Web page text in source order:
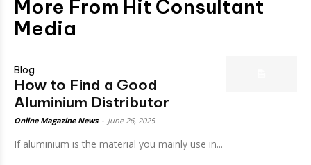
More From Hit Consultant
Media
Blog
How to Find a Good
Aluminium Distributor
Online Magazine News June 26, 2025
If aluminium is the material you mainly use in...